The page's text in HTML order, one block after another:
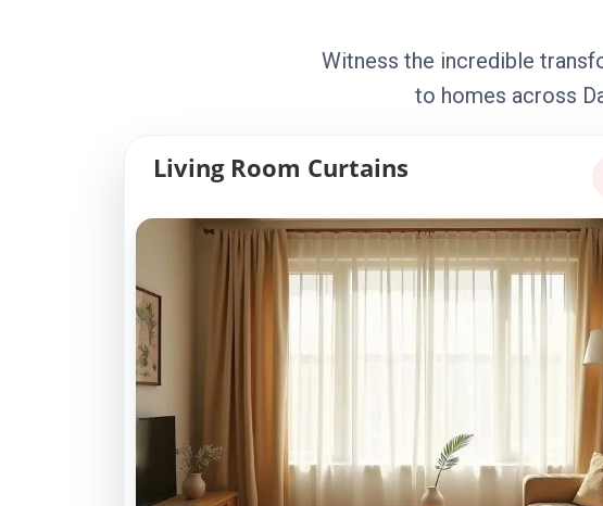
Witness the incredible
to homes across
Living Room Curtains